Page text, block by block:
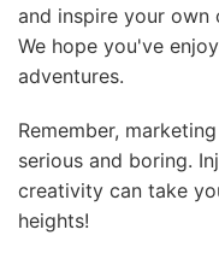
and inspire your own
We hope you've
adventures.
Remember,
serious and boring.
creativity can take
heights!